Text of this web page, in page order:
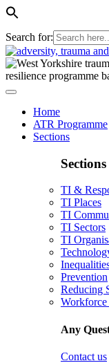
Search for:
Home
ATR Programme
Sections
Sections
TI &
TI Places
TI
TI Sectors
TI
Prevention
Reducing
Any
Contact us